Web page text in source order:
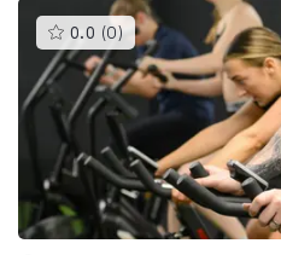
0.0 (0 )This
gyms
rated
0.0
out
of
5